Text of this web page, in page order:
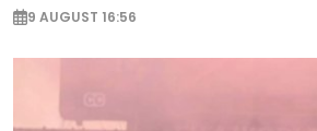
9 AUGUST 16:56